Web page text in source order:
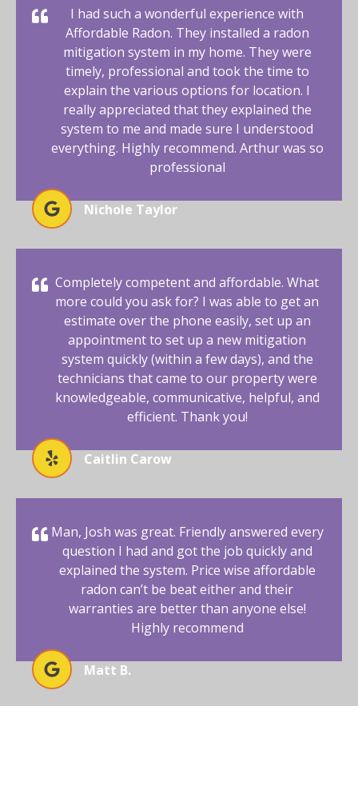
I had such a wonderful experience with
Affordable Radon. They installed a radon
mitigation system in my home. They were
timely, professional and took the time to
explain the various options for location. I
really appreciated that they explained the
system to me and made sure I understood
everything. Highly recommend. Arthur was so
professional
Nichole Taylor
Completely competent and affordable. What
more could you ask for? I was able to get an
estimate over the phone easily, set up an
appointment to set up a new mitigation
system quickly (within a few days), and the
technicians that came to our property were
knowledgeable, communicative, helpful, and
efficient. Thank you!
Caitlin Carow
Man, Josh was great. Friendly answered every
question I had and got the job quickly and
explained the system. Price wise affordable
radon can’t be beat either and their
warranties are better than anyone else!
Highly recommend
Matt B.